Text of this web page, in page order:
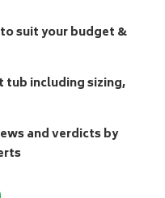
suit your budget &
tub including sizing,
and verdicts by